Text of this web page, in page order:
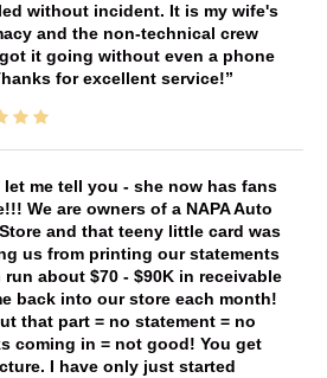
without incident. It is my wife's
and the non-technical crew
it going without even a phone
for excellent service!
let me tell you - she now has fans
We are owners of a NAPA Auto
and that teeny little card was
us from printing our statements
run about $70 - $90K in receivable
back into our store each month!
that part = no statement = no
coming in = not good! You get
I have only just started